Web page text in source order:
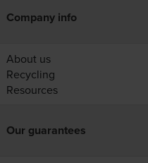
Company info
About us
Recycling
Resources
Our guarantees